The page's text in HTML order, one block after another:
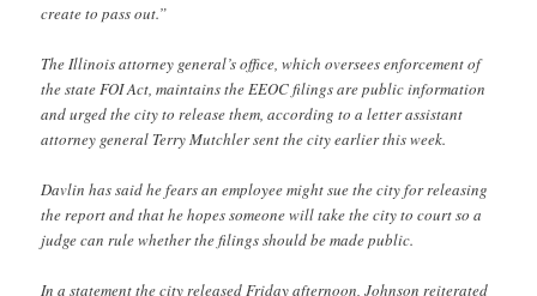
create to pass out.”
The Illinois attorney general’s office, which oversees enforcement of
the state FOI Act, maintains the EEOC filings are public information
and urged the city to release them, according to a letter assistant
attorney general Terry Mutchler sent the city earlier this week.
Davlin has said he fears an employee might sue the city for releasing
the report and that he hopes someone will take the city to court so a
judge can rule whether the filings should be made public.
In a statement the city released Friday afternoon, Johnson reiterated